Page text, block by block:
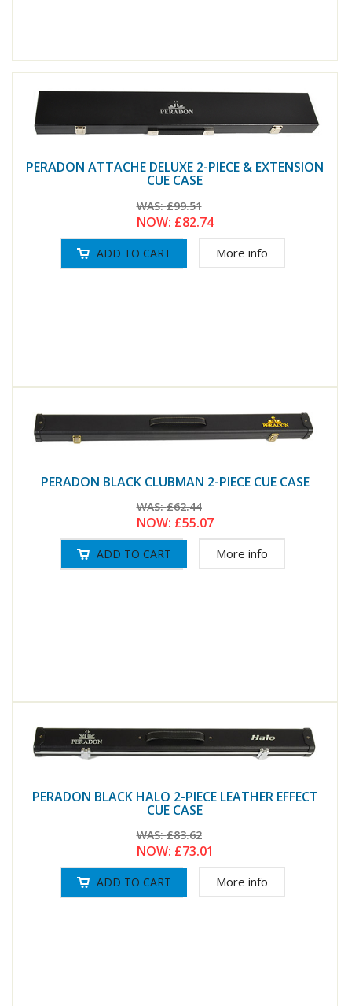
PERADON ATTACHE DELUXE 2-PIECE & EXTENSION
CUE CASE
WAS:£99.51
NOW: £82.74
More info
PERADON BLACK CLUBMAN 2-PIECE CUE CASE
WAS:£62.44
NOW: £55.07
More info
PERADON BLACK HALO 2-PIECE LEATHER EFFECT
CUE CASE
WAS:£83.62
NOW: £73.01
More info